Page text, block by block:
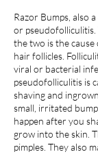
Razor Bumps, also
or
the two is the
hair follicles.
viral or bacterial
pseudofolliculitis is
shaving and
small, irritated
happen after you
grow into the skin.
pimples. They also